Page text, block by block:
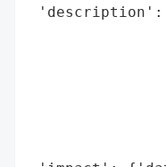
'description':